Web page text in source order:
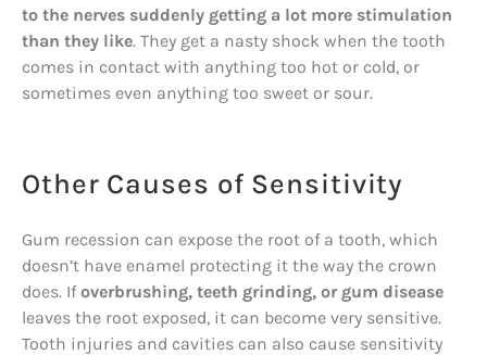
to the nerves suddenly getting a lot more stimulation
than they like. They get a nasty shock when the tooth
comes in contact with anything too hot or cold, or
sometimes even anything too sweet or sour.
Other Causes of Sensitivity
Gum recession can expose the root of a tooth, which
doesn’t have enamel protecting it the way the crown
does. Ifoverbrushing, teeth grinding, or gum disease
leaves the root exposed, it can become very sensitive.
Tooth injuries and cavities can also cause sensitivity